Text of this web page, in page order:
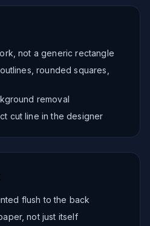
not a generic rectangle
rounded squares,
removal
cut line in the designer
flush to the back
not just itself